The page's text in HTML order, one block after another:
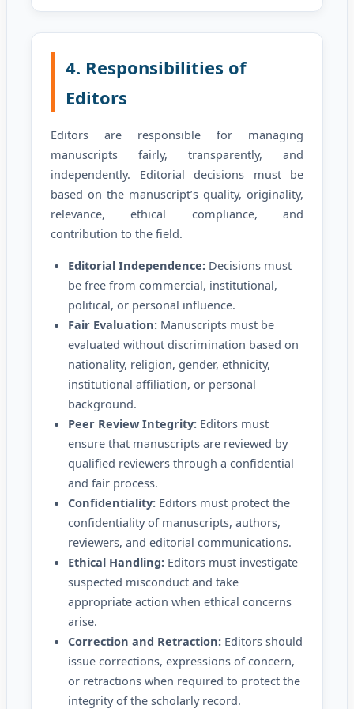
4. Responsibilities of
Editors
Editors are responsible for managing
manuscripts fairly, transparently, and
independently. Editorial decisions must be
based on the manuscript’s quality, originality,
relevance, ethical compliance, and
contribution to the field.
Editorial Independence: Decisions must
be free from commercial, institutional,
political, or personal influence.
Fair Evaluation: Manuscripts must be
evaluated without discrimination based on
nationality, religion, gender, ethnicity,
institutional affiliation, or personal
background.
Peer Review Integrity: Editors must
ensure that manuscripts are reviewed by
qualified reviewers through a confidential
and fair process.
Confidentiality: Editors must protect the
confidentiality of manuscripts, authors,
reviewers, and editorial communications.
Ethical Handling: Editors must investigate
suspected misconduct and take
appropriate action when ethical concerns
arise.
Correction and Retraction: Editors should
issue corrections, expressions of concern,
or retractions when required to protect the
integrity of the scholarly record.